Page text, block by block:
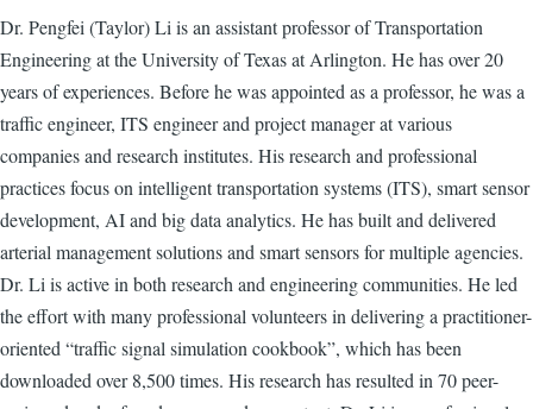
Dr. Pengfei (Taylor) Li is an assistant professor of Transportation
Engineering at the University of Texas at Arlington. He has over 20
years of experiences. Before he was appointed as a professor, he was a
traffic engineer, ITS engineer and project manager at various
companies and research institutes. His research and professional
practices focus on intelligent transportation systems (ITS), smart sensor
development, AI and big data analytics. He has built and delivered
arterial management solutions and smart sensors for multiple agencies.
Dr. Li is active in both research and engineering communities. He led
the effort with many professional volunteers in delivering a practitioner-
oriented “traffic signal simulation cookbook”, which has been
downloaded over 8,500 times. His research has resulted in 70 peer-